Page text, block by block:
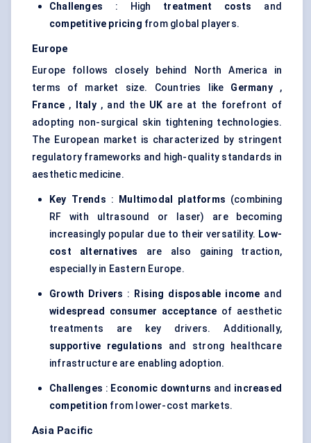
Challenges : High treatment costs
and
competitive pricing from global players.
Europe
Europe follows closely behind North America in
terms of market size. Countries like Germany,
France , Italy, and the UK are at the forefront of
adopting non-surgical skin tightening technologies.
The European market is characterized by stringent
regulatory frameworks and high-quality standards in
aesthetic medicine.
Key Trends : Multimodal platforms (combining
RF with ultrasound or laser) are becoming
increasingly popular due to their versatility. Low-
cost alternatives are also gaining traction,
especially in Eastern Europe.
Growth Drivers : Rising disposable income and
widespread consumer acceptance of aesthetic
treatments are key drivers. Additionally,
supportive regulations and strong healthcare
infrastructure are enabling adoption.
Challenges : Economic downturns and increased
competition from lower-cost markets.
Asia Pacific